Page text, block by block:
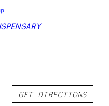
GET DIRECTIONS